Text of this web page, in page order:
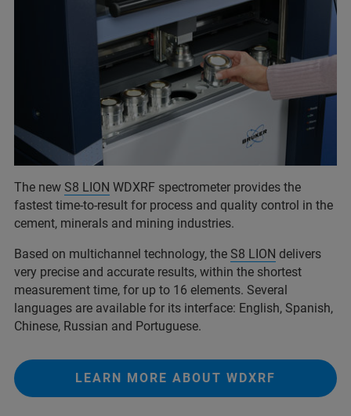
The new S8 LION WDXRF spectrometer provides the
fastest time-to-result for process and quality control in the
cement, minerals and mining industries.
Based on multichannel technology, the S8 LION delivers
very precise and accurate results, within the shortest
measurement time, for up to 16 elements. Several
languages are available for its interface: English, Spanish,
Chinese, Russian and Portuguese.
LEARN MORE ABOUT WDXRF